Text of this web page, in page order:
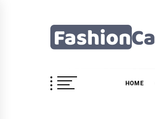
HOME